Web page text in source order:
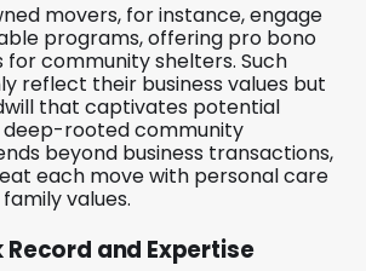
movers, for instance, engage
programs, offering pro bono
for community shelters. Such
reflect their business values but
that captivates potential
deep-rooted community
beyond business transactions,
each move with personal care
values.
Record and Expertise